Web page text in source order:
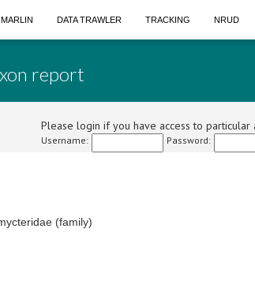
MARLIN DATA TRAWLER TRACKING NRUD
report
Please login if you have access to particular
Username: Password:
(family)